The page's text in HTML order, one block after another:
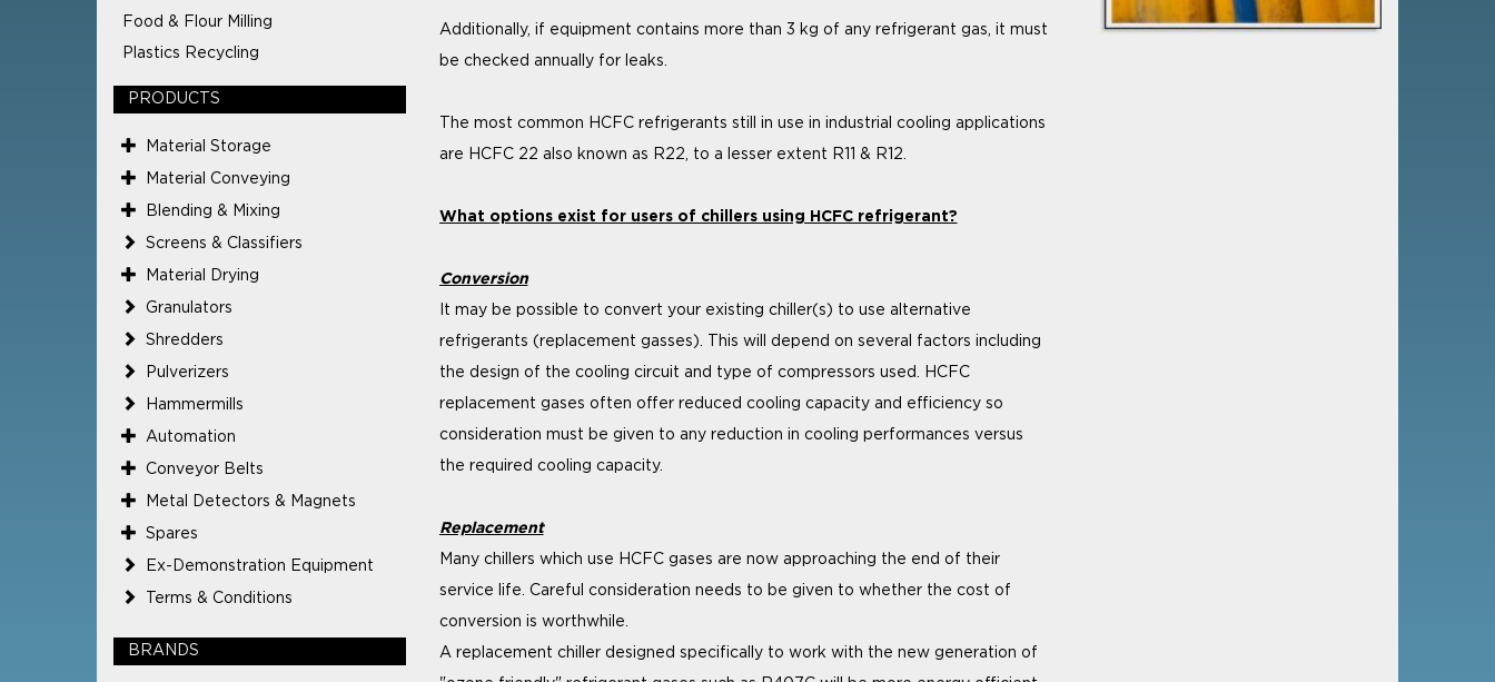
Food & Flour Milling
Plastics Recycling
PRODUCTS
Material Storage
Material Conveying
Blending & Mixing
Screens & Classifiers
Material Drying
Granulators
Shredders
Pulverizers
Hammermills
Automation
Conveyor Belts
Metal Detectors & Magnets
Spares
Ex-Demonstration Equipment
Terms & Conditions
BRANDS
Additionally, if equipment contains more than 3 kg of any refrigerant gas, it must
be checked annually for leaks.
The most common HCFC refrigerants still in use in industrial cooling applications
are HCFC 22 also known as R22, to a lesser extent R11 & R12.
What options exist for users of chillers using HCFC refrigerant?
Conversion
It may be possible to convert your existing chiller(s) to use alternative
refrigerants (replacement gasses). This will depend on several factors including
the design of the cooling circuit and type of compressors used. HCFC
replacement gases often offer reduced cooling capacity and efficiency so
consideration must be given to any reduction in cooling performances versus
the required cooling capacity.
Replacement
Many chillers which use HCFC gases are now approaching the end of their
service life. Careful consideration needs to be given to whether the cost of
conversion is worthwhile.
A replacement chiller designed specifically to work with the new generation of